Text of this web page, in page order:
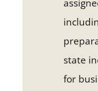
state
for